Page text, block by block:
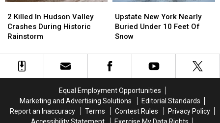
Killed
In
Hudson
Crashes
During
2 Killed In Hudson Valley
Crashes During Historic
Rainstorm
Killed
In
Hudson
Crashes
During
New
York
Nearly
Under
10
Snow
Upstate New York Nearly
Buried Under 10 Feet Of
Snow
New
York
Nearly
Under
10
Snow
Equal Employment Opportunities
Marketing and Advertising Solutions
Editorial Standards
Report an Inaccuracy
Terms Contest Rules
Privacy Policy
Accessibility Statement
Exercise My Data Rights